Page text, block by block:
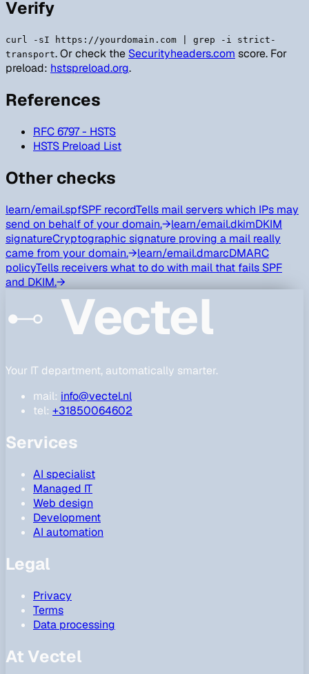
Verify
curl -sI https://yourdomain.com | grep -i strict-
transport. Or check the Securityheaders.com score. For
preload: hstspreload.org.
References
RFC 6797 - HSTS
HSTS Preload List
Other checks
learn/email.spfSPF recordTells mail servers which IPs may
send on behalf of your domain.→learn/email.dkimDKIM
signatureCryptographic signature proving a mail really
came from your domain.→learn/email.dmarcDMARC
policyTells receivers what to do with mail that fails SPF
and DKIM.→
Vectel
Your IT department, automatically smarter.
mail: info@vectel.nl
tel: +31850064602
Services
AI specialist
Managed IT
Web design
Development
AI automation
Legal
Privacy
Terms
Data processing
At Vectel